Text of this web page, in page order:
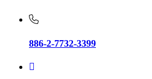
886-2-7732-3399